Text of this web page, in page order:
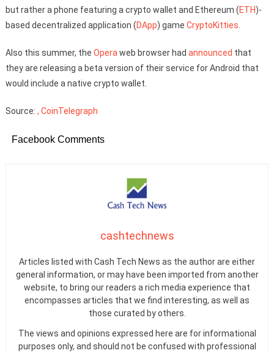
but rather a phone featuring a crypto wallet and Ethereum (ETH)-
based decentralized application (DApp) game CryptoKitties
Also this summer, the Opera web browser had announced that
they are releasing a beta version of their service for Android that
would include a native crypto wallet.
Source: , CoinTelegraph
Facebook Comments
cashtechnews
Articles listed with Cash Tech News as the author are either
general information, or may have been imported from another
website, to bring our readers a rich media experience that
encompasses articles that we find interesting, as well as
those curated by others.
The views and opinions expressed here are for informational
purposes only, and should not be confused with professional